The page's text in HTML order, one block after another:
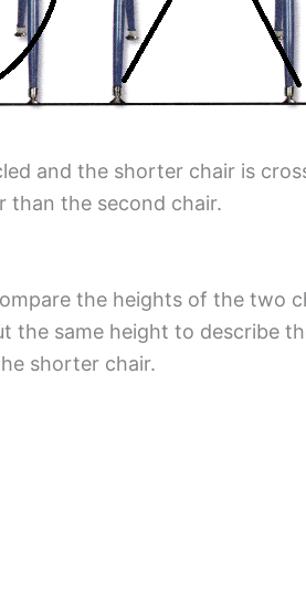
and the shorter chair is
than the second chair.
the heights of the two
the same height to describe
shorter chair.